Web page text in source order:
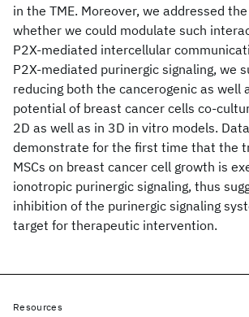
in the TME. Moreover, we addressed
whether we could modulate such
P2X-mediated intercellular
P2X-mediated purinergic signaling, we
reducing both the cancerogenic as well
potential of breast cancer cells co-
2D as well as in 3D in vitro models.
demonstrate for the first time that the
MSCs on breast cancer cell growth is
ionotropic purinergic signaling, thus
inhibition of the purinergic signaling
target for therapeutic intervention.
Resources